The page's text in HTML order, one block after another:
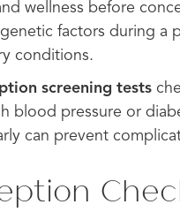
wellness before
factors during a
conditions.
screening tests
blood pressure or
can prevent